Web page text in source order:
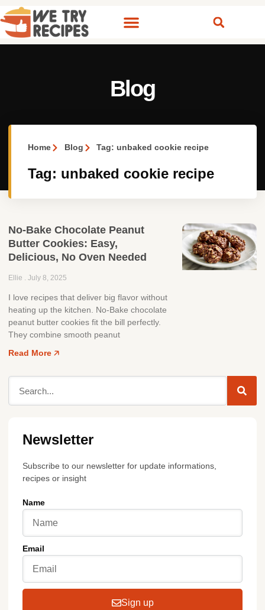
Blog
Home Blog Tag: unbaked cookie recipe
Tag: unbaked cookie recipe
No‑Bake Chocolate Peanut
Butter Cookies: Easy,
Delicious, No Oven Needed
Ellie July 8, 2025
I love recipes that deliver big flavor without
heating up the kitchen. No‑Bake chocolate
peanut butter cookies fit the bill perfectly.
They combine smooth peanut
Read More 🡥
Newsletter
Subscribe to our newsletter for update informations,
recipes or insight
Name
Email
Sign up